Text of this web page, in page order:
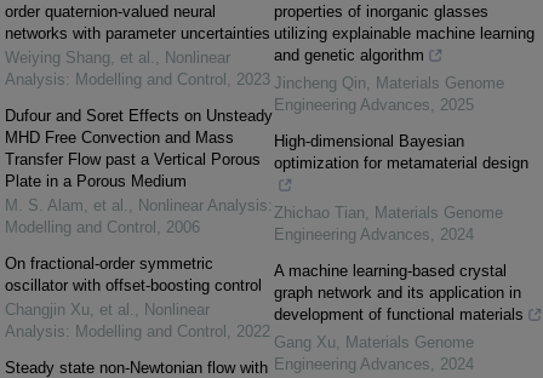
order quaternion-valued neural
networks with parameter uncertainties
Weiying Shang, et al. , Nonlinear
Analysis: Modelling and Control , 2023
Dufour and Soret Effects on Unsteady
MHD Free Convection and Mass
Transfer Flow past a Vertical Porous
Plate in a Porous Medium
M. S. Alam, et al. , Nonlinear Analysis:
Modelling and Control , 2006
On fractional-order symmetric
oscillator with offset-boosting control
Changjin Xu, et al. , Nonlinear
Analysis: Modelling and Control , 2022
Steady state non-Newtonian flow with
properties of inorganic glasses
utilizing explainable machine learning
and genetic algorithm
Jincheng Qin, Materials Genome
Engineering Advances, 2025
High-dimensional Bayesian
optimization for metamaterial design
Zhichao Tian, Materials Genome
Engineering Advances, 2024
A machine learning-based crystal
graph network and its application in
development of functional materials
Gang Xu, Materials Genome
Engineering Advances, 2024